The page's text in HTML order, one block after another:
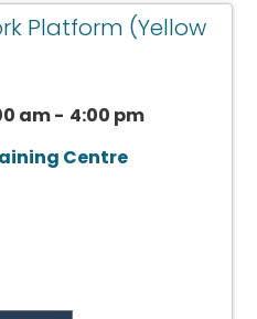
Platform (Yellow
am- 4:00 pm
Centre